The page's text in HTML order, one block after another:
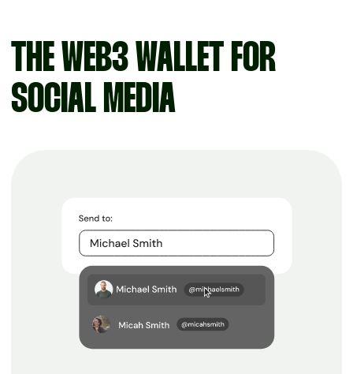
THE WEB3 WALLET FOR
SOCIAL MEDIA